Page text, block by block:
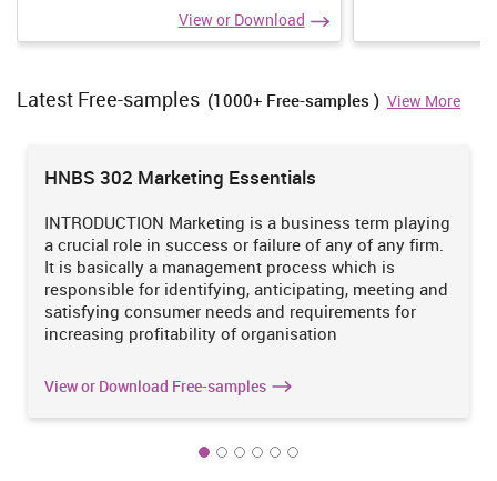
Accounting professionals usually work in one of three areas:
example, customers who purchase items from the different retail
day to day activities related to their sales and profit.
Our Mission is to Offer an Extraordinary Assignment
help at Competitive Prices.
We believe in serving our customers with the most reliable
assignment help
Order Now View Sample
TASK 2
2.1 Different types of information systems
View or Download
Latest Free-samples (1000+ Free-samples ) View More
HNBS 302 Marketing Essentials
INTRODUCTION Marketing is a business term playing
a crucial role in success or failure of any of any firm.
It is basically a management process which is
responsible for identifying, anticipating, meeting and
satisfying consumer needs and requirements for
increasing profitability of organisation
View or Download Free-samples